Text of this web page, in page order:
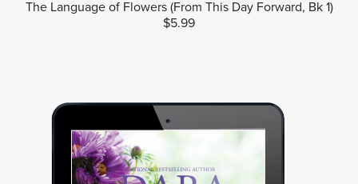
The Language of Flowers (From This Day Forward, Bk 1)
$5.99